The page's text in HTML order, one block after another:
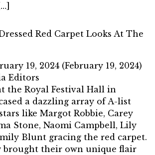
Red Carpet Looks At The
19, 2024 (February 19, 2024)
Editors
the Royal Festival Hall in
a dazzling array of A-list
like Margot Robbie, Carey
Stone, Naomi Campbell, Lily
Blunt gracing the red carpet.
brought their own unique flair